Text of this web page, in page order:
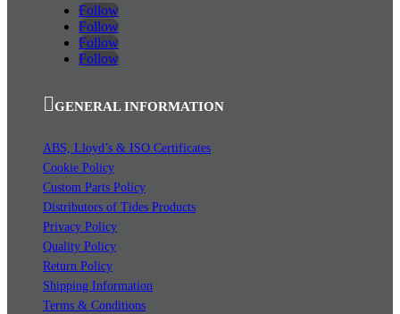
Follow
Follow
Follow
Follow
GENERAL INFORMATION
ABS, Lloyd’s & ISO Certificates
Cookie Policy
Custom Parts Policy
Distributors of Tides Products
Privacy Policy
Quality Policy
Return Policy
Shipping Information
Terms & Conditions